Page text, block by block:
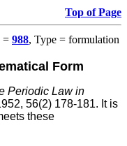
Top of Page
= 988, Type = formulation
Form
Periodic Law in
56(2) 178-181. It is
these